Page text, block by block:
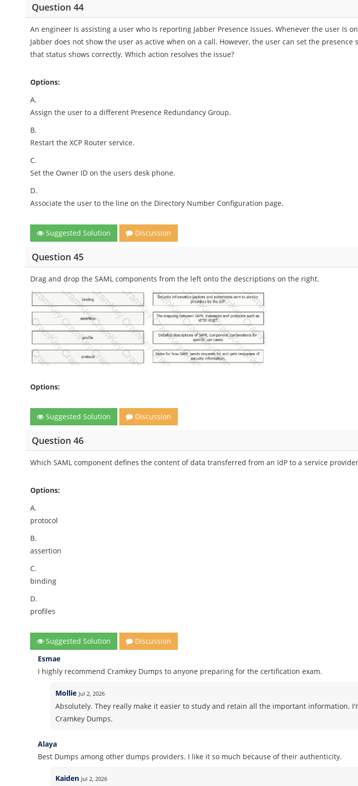
Question 44
An engineer Is assisting a user who Is reporting Jabber Presence Issues. Whenever the user Is
Jabber does not show the user as active when on a call. However, the user can set the presence
that status shows correctly. Which action resolves the issue?
Options:
A.
Assign the user to a different Presence Redundancy Group.
B.
Restart the XCP Router service.
C.
Set the Owner ID on the users desk phone.
D.
Associate the user to the line on the Directory Number Configuration page.
Suggested Solution Discussion
Question 45
Drag and drop the SAML components from the left onto the descriptions on the right.
Options:
Suggested Solution Discussion
Question 46
Which SAML component defines the content of data transferred from an IdP to a service
Options:
A.
protocol
B.
assertion
C.
binding
D.
profiles
Suggested Solution
Discussion
Esmae
I highly recommend Cramkey Dumps to anyone preparing for the certification exam.
Mollie Jul 2, 2026
Absolutely. They really make it easier to study and retain all the important information.
Cramkey Dumps.
Alaya
Best Dumps among other dumps providers. I like it so much because of their authenticity.
Kaiden Jul 2, 2026